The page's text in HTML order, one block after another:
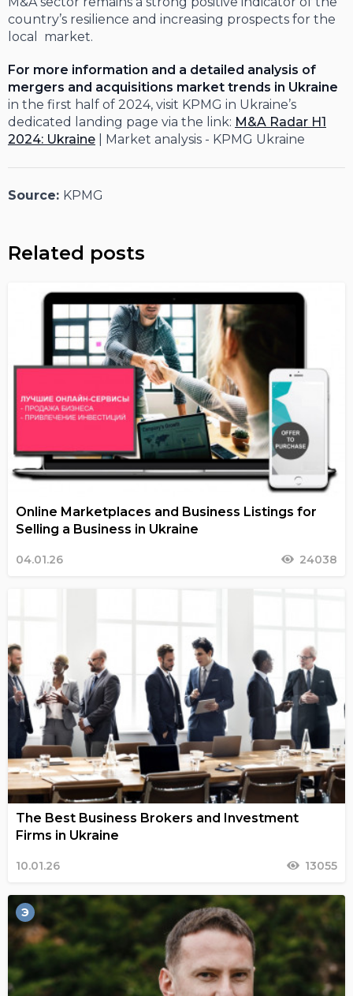
country’s resilience and increasing prospects for the
local market.
For more information and a detailed analysis of
mergers and acquisitions market trends in Ukraine
in the first half of 2024, visit KPMG in Ukraine’s
dedicated landing page via the link: M&A Radar H1
2024: Ukraine | Market analysis - KPMG Ukraine
Source: KPMG
Related posts
Online Marketplaces and Business Listings for
Selling a Business in Ukraine
04.01.26 24038
The Best Business Brokers and Investment
Firms in Ukraine
10.01.26 13055
Э